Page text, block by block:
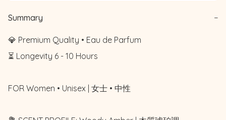
Summary −
💎 Premium Quality • Eau de Parfum
⏳ Longevity 6 - 10 Hours
FOR Women • Unisex | 女士 • 中性